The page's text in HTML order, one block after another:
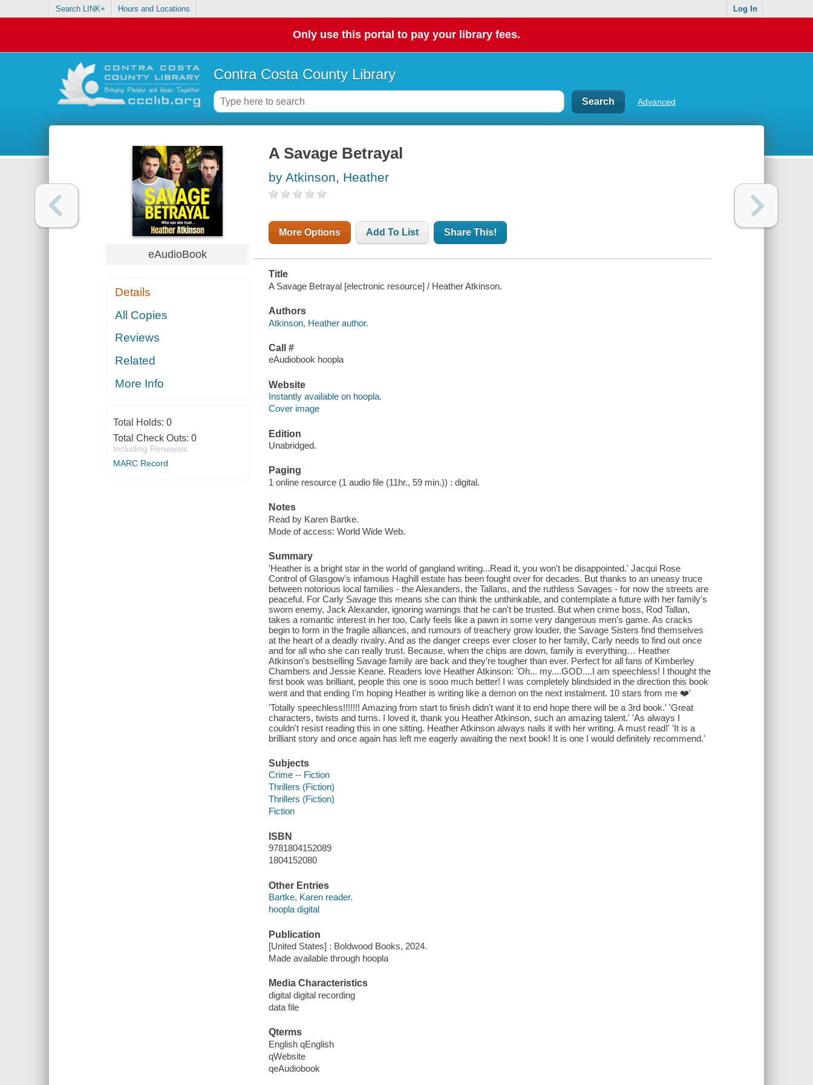
Search LINK+ Hours and Locations Log In
Only use this portal to pay your library fees.
Contra Costa County Library
Advanced
eAudioBook
Details
All Copies
Reviews
Related
More Info
Total Holds: 0
Total Check Outs: 0
Including Renewals
MARC Record
A Savage Betrayal
by Atkinson, Heather
More Options Add To List Share This!
Title
A Savage Betrayal [electronic resource] / Heather Atkinson.
Authors
Atkinson, Heather author.
Call #
eAudiobook hoopla
Website
Instantly available on hoopla.
Cover image
Edition
Unabridged.
Paging
1 online resource (1 audio file (11hr., 59 min.)) : digital.
Notes
Read by Karen Bartke.
Mode of access: World Wide Web.
Summary
'Heather is a bright star in the world of gangland writing...Read it, you won't be disappointed.' Jacqui Rose
Control of Glasgow's infamous Haghill estate has been fought over for decades. But thanks to an uneasy truce
between notorious local families - the Alexanders, the Tallans, and the ruthless Savages - for now the streets are
peaceful. For Carly Savage this means she can think the unthinkable, and contemplate a future with her family's
sworn enemy, Jack Alexander, ignoring warnings that he can't be trusted. But when crime boss, Rod Tallan,
takes a romantic interest in her too, Carly feels like a pawn in some very dangerous men's game. As cracks
begin to form in the fragile alliances, and rumours of treachery grow louder, the Savage Sisters find themselves
at the heart of a deadly rivalry. And as the danger creeps ever closer to her family, Carly needs to find out once
and for all who she can really trust. Because, when the chips are down, family is everything… Heather
Atkinson's bestselling Savage family are back and they're tougher than ever. Perfect for all fans of Kimberley
Chambers and Jessie Keane. Readers love Heather Atkinson: 'Oh... my....GOD....I am speechless! I thought the
first book was brilliant, people this one is sooo much better! I was completely blindsided in the direction this book
went and that ending I'm hoping Heather is writing like a demon on the next instalment. 10 stars from me ❤️'
'Totally speechless!!!!!!! Amazing from start to finish didn't want it to end hope there will be a 3rd book.' 'Great
characters, twists and turns. I loved it, thank you Heather Atkinson, such an amazing talent.' 'As always I
couldn't resist reading this in one sitting. Heather Atkinson always nails it with her writing. A must read!' 'It is a
brilliant story and once again has left me eagerly awaiting the next book! It is one I would definitely recommend.'
Subjects
Crime -- Fiction
Thrillers (Fiction)
Thrillers (Fiction)
Fiction
ISBN
9781804152089
1804152080
Other Entries
Bartke, Karen reader.
hoopla digital
Publication
[United States] : Boldwood Books, 2024.
Made available through hoopla
Media Characteristics
digital digital recording
data file
Qterms
English qEnglish
qWebsite
qeAudiobook